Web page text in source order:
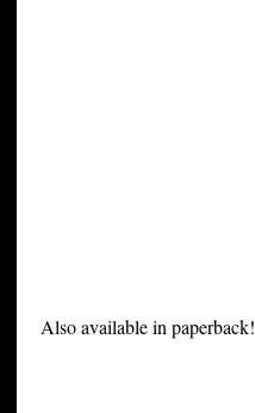
Also available in paperback!